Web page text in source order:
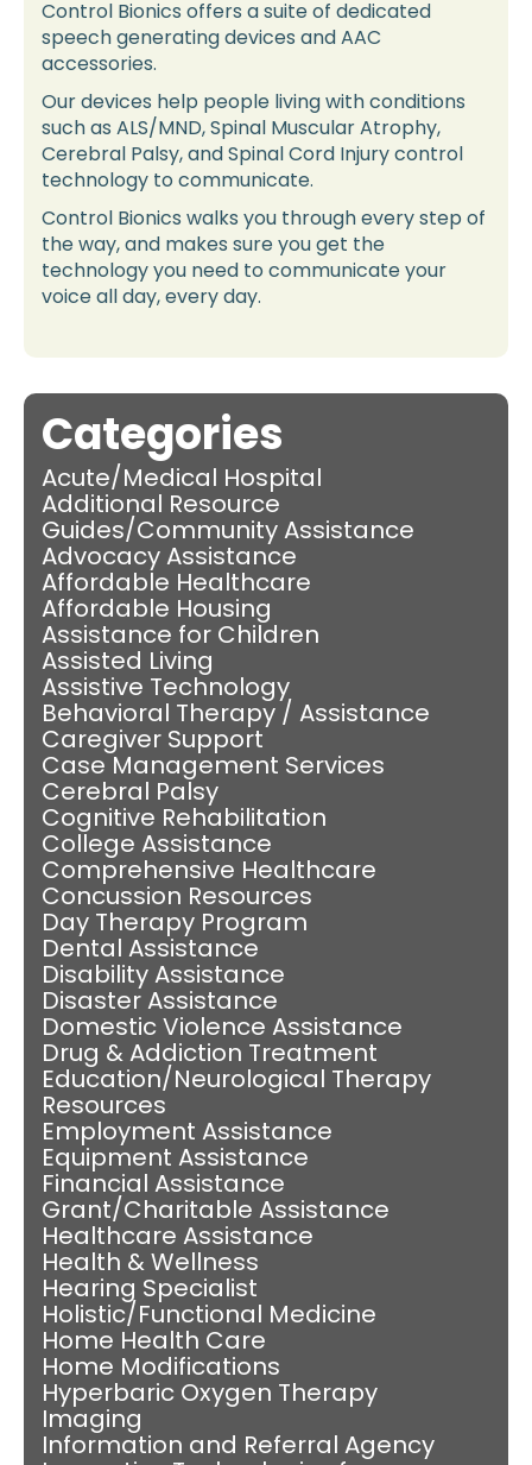
Control Bionics offers a suite of dedicated
speech generating devices and AAC
accessories.
Our devices help people living with conditions
such as ALS/MND, Spinal Muscular Atrophy,
Cerebral Palsy, and Spinal Cord Injury control
technology to communicate.
Control Bionics walks you through every step of
the way, and makes sure you get the
technology you need to communicate your
voice all day, every day.
Categories
Acute/Medical Hospital
Additional Resource
Guides/Community Assistance
Advocacy Assistance
Affordable Healthcare
Affordable Housing
Assistance for Children
Assisted Living
Assistive Technology
Behavioral Therapy / Assistance
Caregiver Support
Case Management Services
Cerebral Palsy
Cognitive Rehabilitation
College Assistance
Comprehensive Healthcare
Concussion Resources
Day Therapy Program
Dental Assistance
Disability Assistance
Disaster Assistance
Domestic Violence Assistance
Drug & Addiction Treatment
Education/Neurological Therapy
Resources
Employment Assistance
Equipment Assistance
Financial Assistance
Grant/Charitable Assistance
Healthcare Assistance
Health & Wellness
Hearing Specialist
Holistic/Functional Medicine
Home Health Care
Home Modifications
Hyperbaric Oxygen Therapy
Imaging
Information and Referral Agency